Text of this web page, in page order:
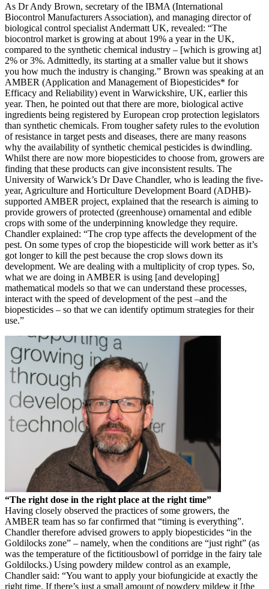
As Dr Andy Brown, secretary of the IBMA (International
Biocontrol Manufacturers Association), and managing director of
biological control specialist Andermatt UK, revealed: “The
biocontrol market is growing at about 19% a year in the UK,
compared to the synthetic chemical industry – [which is growing at]
2% or 3%. Admittedly, its starting at a smaller value but it shows
you how much the industry is changing.” Brown was speaking at an
AMBER (Application and Management of Biopesticides* for
Efficacy and Reliability) event in Warwickshire, UK, earlier this
year. Then, he pointed out that there are more, biological active
ingredients being registered by European crop protection legislators
than synthetic chemicals. From tougher safety rules to the evolution
of resistance in target pests and diseases, there are many reasons
why the availability of synthetic chemical pesticides is dwindling.
Whilst there are now more biopesticides to choose from, growers are
finding that these products can give inconsistent results. The
University of Warwick’s Dr Dave Chandler, who is leading the five-
year, Agriculture and Horticulture Development Board (ADHB)-
supported AMBER project, explained that the research is aiming to
provide growers of protected (greenhouse) ornamental and edible
crops with some of the underpinning knowledge they require.
Chandler explained: “The crop type affects the development of the
pest. On some types of crop the biopesticide will work better as it’s
got longer to kill the pest because the crop slows down its
development. We are dealing with a multiplicity of crop types. So,
what we are doing in AMBER is using [and developing]
mathematical models so that we can understand these processes,
interact with the speed of development of the pest –and the
biopesticides – so that we can identify optimum strategies for their
use.”
“The right dose in the right place at the right time”
Having closely observed the practices of some growers, the
AMBER team has so far confirmed that “timing is everything”.
Chandler therefore advised growers to apply biopesticides “in the
Goldilocks zone” – namely, when the conditions are “just right” (as
was the temperature of the fictitiousbowl of porridge in the fairy tale
Goldilocks.) Using powdery mildew control as an example,
Chandler said: “You want to apply your biofungicide at exactly the
right time. If there’s just a small amount of powdery mildew it [the